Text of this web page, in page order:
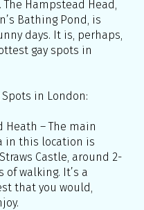
The Hampstead Head,
Bathing Pond, is
days. It is, perhaps,
gay spots in
Spots in London:
Heath – The main
in this location is
Castle, around 2-
walking. It’s a
that you would,